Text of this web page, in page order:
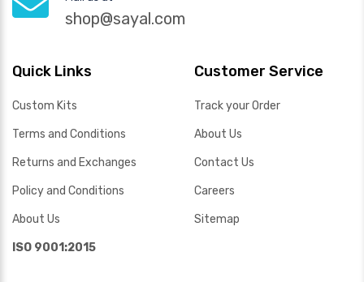
shop@sayal.com
Quick Links
Custom Kits
Terms and Conditions
Returns and Exchanges
Policy and Conditions
About Us
ISO 9001:2015
Customer Service
Track your Order
About Us
Contact Us
Careers
Sitemap